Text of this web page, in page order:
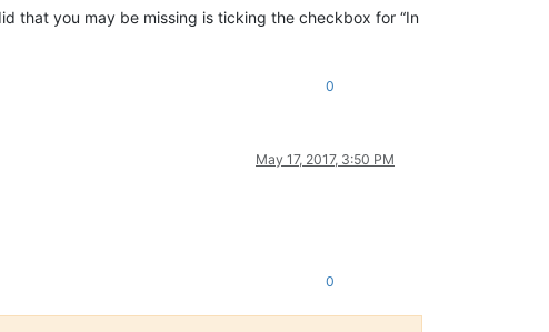
that you may be missing is ticking the checkbox for “In
0
May 17, 2017, 3:50 PM
0